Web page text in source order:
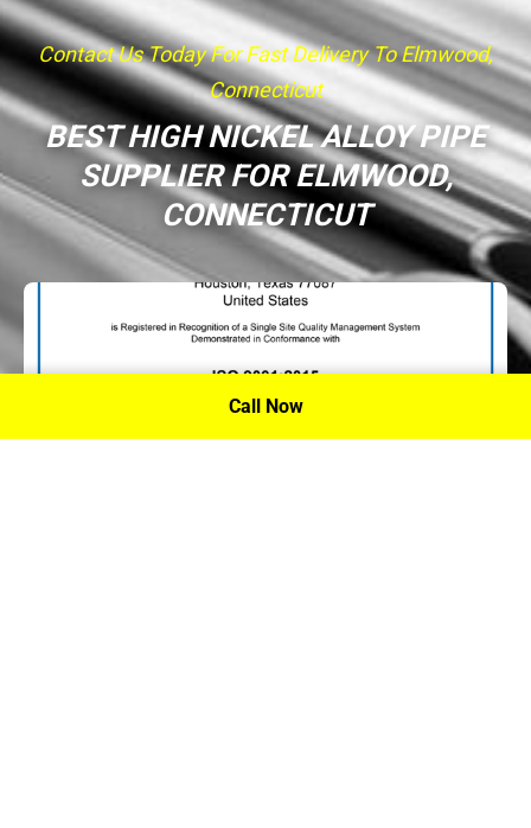
Contact Us Today For Fast Delivery To Elmwood,
Connecticut
BEST HIGH NICKEL ALLOY PIPE
SUPPLIER FOR ELMWOOD,
CONNECTICUT
Call Now